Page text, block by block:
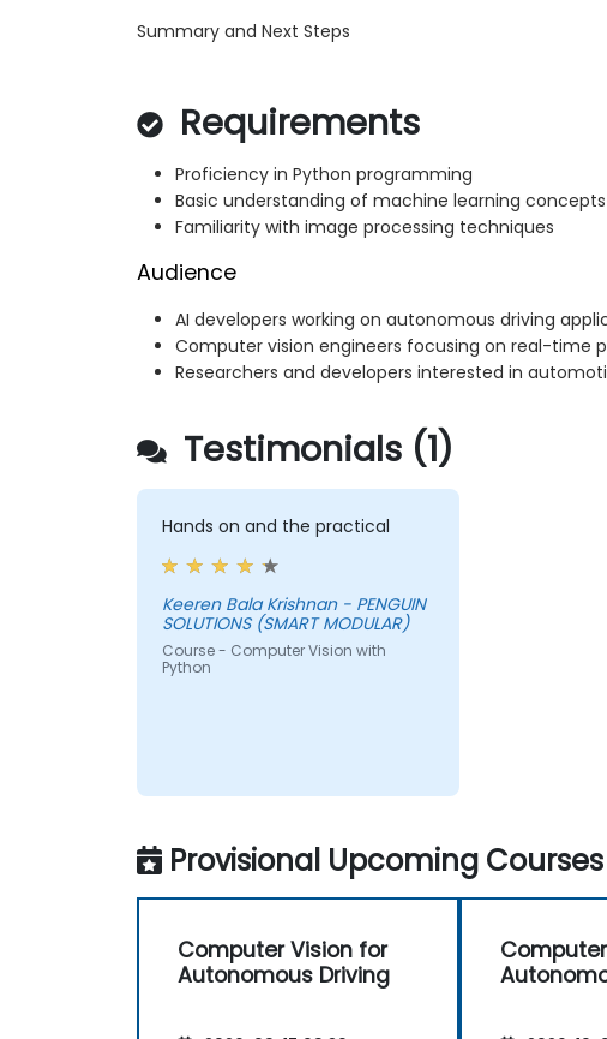
Summary and Next Steps
Requirements
Proficiency in Python programming
Basic understanding of machine learning concepts
Familiarity with image processing techniques
Audience
AI developers working on autonomous driving
Computer vision engineers focusing on real-time
Researchers and developers interested in
Testimonials (1)
Hands on and the practical
Keeren Bala Krishnan - PENGUIN
SOLUTIONS (SMART MODULAR)
Course - Computer Vision with
Python
Provisional Upcoming
Computer Vision for
Autonomous Driving